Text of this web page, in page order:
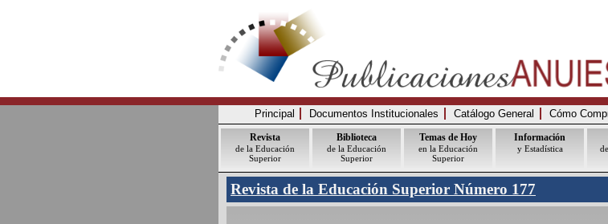
Principal Documentos Institucionales Catálogo General Cómo
Revista
de la Educación
Superior
Biblioteca
de la Educación
Superior
Temas de Hoy
en la Educación
Superior
Información
y Estadística
Revista de la Educación Superior Número 177